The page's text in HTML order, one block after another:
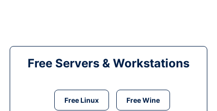
Free Servers & Workstations
Free Linux Free Wine